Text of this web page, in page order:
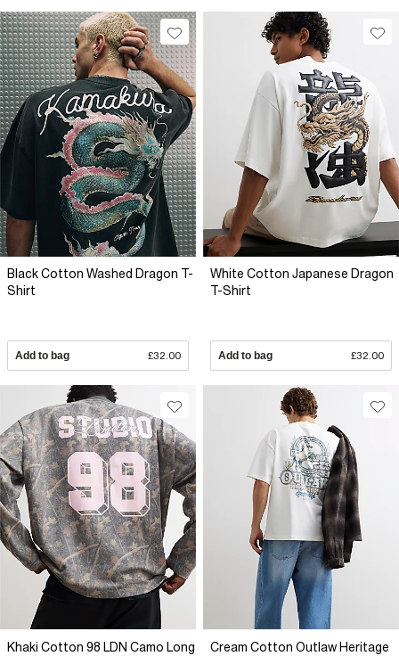
Black Cotton Washed Dragon T-
Shirt
Add to bag £32.00
White Cotton Japanese Dragon
T-Shirt
Add to bag £32.00
Khaki Cotton 98 LDN Camo Long
Cream Cotton Outlaw Heritage